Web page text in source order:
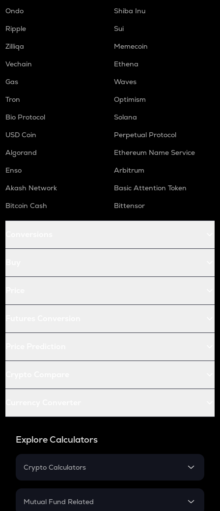
Ondo
Shiba Inu
Ripple
Sui
Zilliqa
Memecoin
Vechain
Ethena
Gas
Waves
Tron
Optimism
Bio Protocol
Solana
USD Coin
Perpetual Protocol
Algorand
Ethereum Name Service
Enso
Arbitrum
Akash Network
Basic Attention Token
Bitcoin Cash
Bittensor
Explore Calculators
Crypto Calculators
Crypto SIP Calculator
Mutual Fund Related